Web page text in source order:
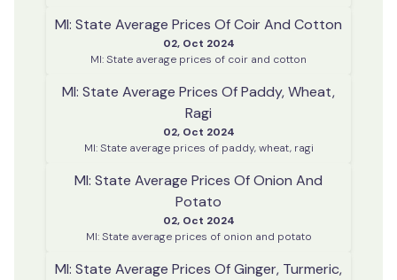
MI: State Average Prices Of Coir And Cotton
02, Oct 2024
MI: State average prices of coir and cotton
MI: State Average Prices Of Paddy, Wheat,
Ragi
02, Oct 2024
MI: State average prices of paddy, wheat, ragi
MI: State Average Prices Of Onion And
Potato
02, Oct 2024
MI: State average prices of onion and potato
MI: State Average Prices Of Ginger, Turmeric,